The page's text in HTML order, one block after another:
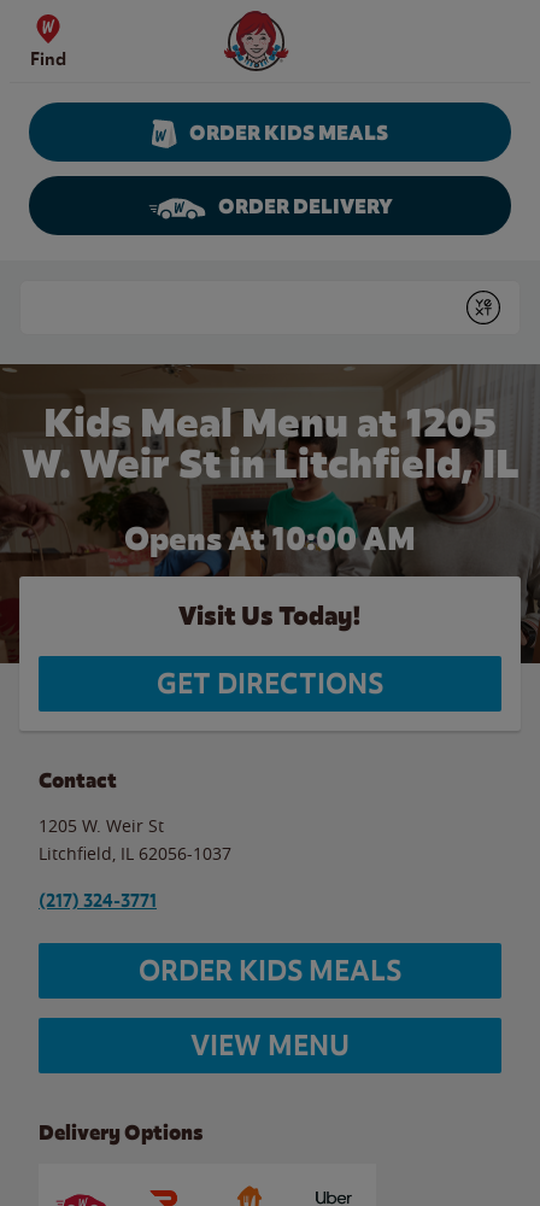
Skip to content
Find
Wendy's Website Home
ORDER KIDS MEALS
ORDER DELIVERY
Submit
Kids Meal Menu at 1205
W. Weir St in Litchfield, IL
Opens At 10:00 AM
Visit Us Today!
GET DIRECTIONS
Contact
1205 W. Weir St
Litchfield IL 62056-1037
(217) 324-3771
ORDER KIDS MEALS
VIEW MENU
Delivery Options